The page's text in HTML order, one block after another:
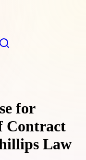
for
Contract
Law